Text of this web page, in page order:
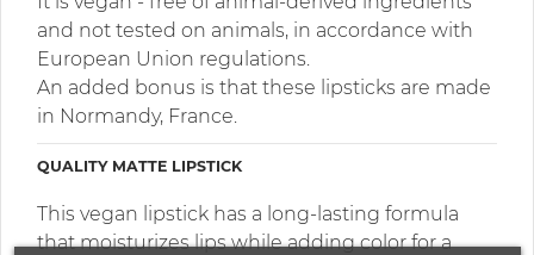
and not tested on animals, in accordance with
European Union regulations.
An added bonus is that these lipsticks are made
in Normandy, France.
QUALITY MATTE LIPSTICK
This vegan lipstick has a long-lasting formula
that moisturizes lips while adding color for a